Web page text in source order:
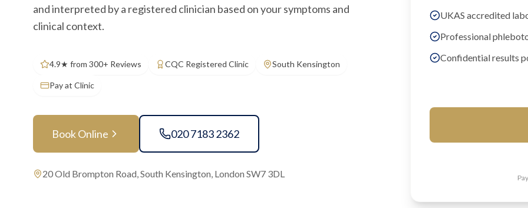
and interpreted by a registered clinician based on your symptoms and
clinical context.
4.9★ from 300+ Reviews CQC Registered Clinic South Kensington
Pay at Clinic
Book Online 020 7183 2362
20 Old Brompton Road, South Kensington, London SW7 3DL
UKAS accredited
Professional
Confidential results